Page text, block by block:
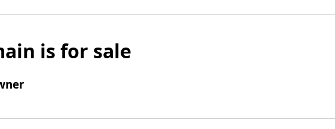
is for sale